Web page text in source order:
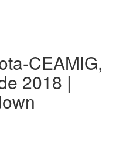
CEAMIG,
2018 |